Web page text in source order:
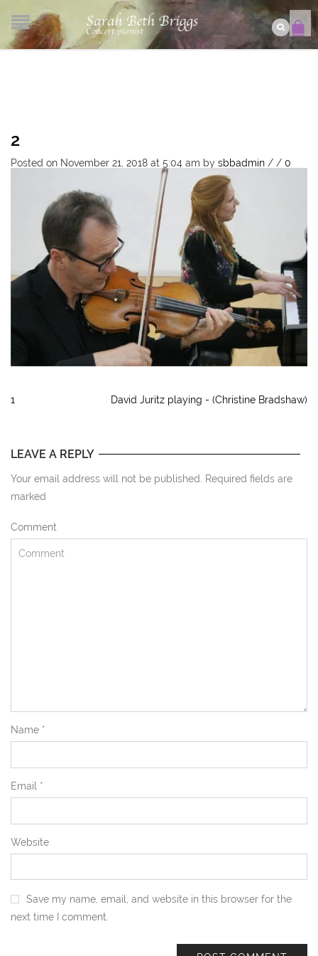
2
Posted on November 21, 2018 at 5:04 am by sbbadmin / / 0
1 David Juritz playing - (Christine Bradshaw)
LEAVE A REPLY
Your email address will not be published. Required fields are
marked
Comment
Name *
Email *
Website
Save my name, email, and website in this browser for the
next time I comment.